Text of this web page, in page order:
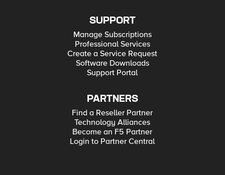
SUPPORT
Manage Subscriptions
Professional Services
Create a Service Request
Software Downloads
Support Portal
PARTNERS
Find a Reseller Partner
Technology Alliances
Become an F5 Partner
Login to Partner Central